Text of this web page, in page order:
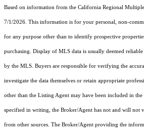
Based on information from the California Regional
7/1/2026. This information is for your personal, non-
for any purpose other than to identify prospective
purchasing. Display of MLS data is usually deemed
by the MLS. Buyers are responsible for verifying the
investigate the data themselves or retain appropriate
other than the Listing Agent may have been included in the
specified in writing, the Broker/Agent has not and will not
from other sources. The Broker/Agent providing the